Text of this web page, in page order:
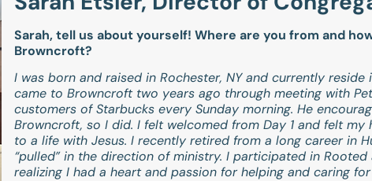
Sarah, tell us about yourself! Where are you from and
Browncroft?
I was born and raised in Rochester, NY and currently reside
came to Browncroft two years ago through meeting with
customers of Starbucks every Sunday morning. He
Browncroft, so I did. I felt welcomed from Day 1 and felt
to a life with Jesus. I recently retired from a long career in
“pulled” in the direction of ministry. I participated in
realizing I had a heart and passion for helping and caring